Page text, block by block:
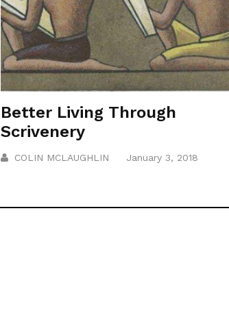
Better Living Through
Scrivenery
COLIN MCLAUGHLIN January 3, 2018